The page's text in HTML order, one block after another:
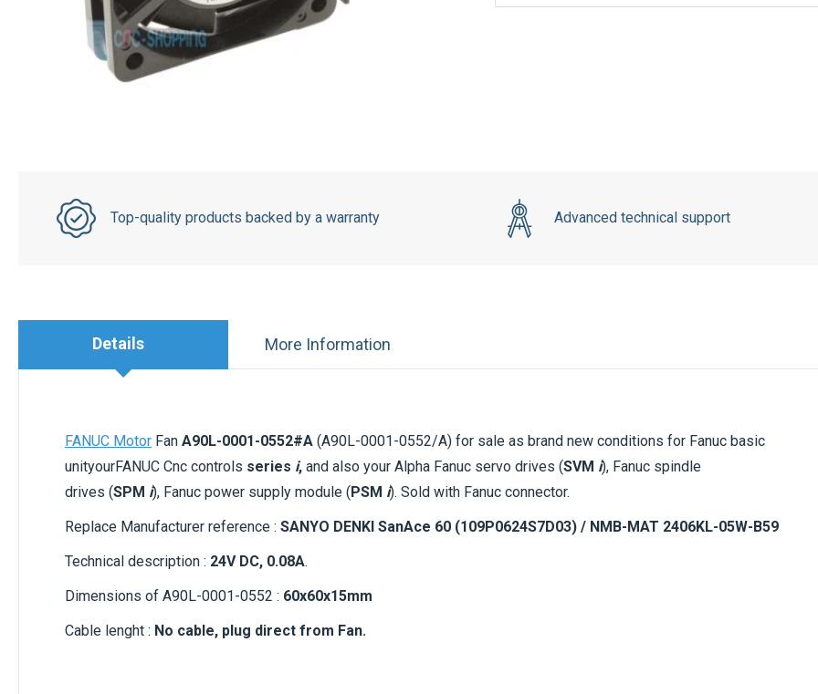
Top-quality products backed by a warranty Advanced technical support
Details
FANUC Motor Fan A90L-0001-0552#A (A90L-0001-0552/A) for sale as brand new conditions for Fanuc basic
unityourFANUC Cnc controls series i, and also your Alpha Fanuc servo drives (SVM i), Fanuc spindle
drives (SPM i), Fanuc power supply module (PSM i). Sold with Fanuc connector.
Replace Manufacturer reference : SANYO DENKI SanAce 60 (109P0624S7D03) / NMB-MAT 2406KL-05W-B59
Technical description : 24V DC, 0.08A.
Dimensions of A90L-0001-0552 : 60x60x15mm
Cable lenght : No cable, plug direct from Fan.
More Information